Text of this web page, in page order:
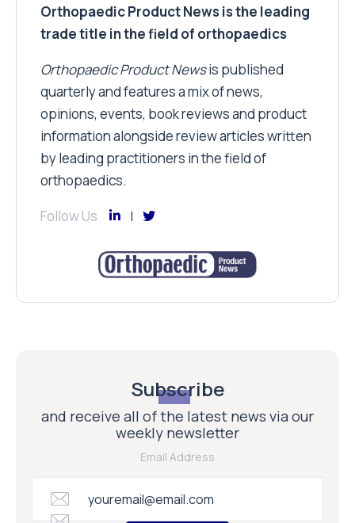
Orthopaedic Product News is the leading
trade title in the field of orthopaedics
Orthopaedic Product Newsis published
quarterly and features a mix of news,
opinions, events, book reviews and product
information alongside review articles written
by leading practitioners in the field of
orthopaedics.
Follow Us
Subscribe
and receive all of the latest news via our
weekly newsletter
Email Address